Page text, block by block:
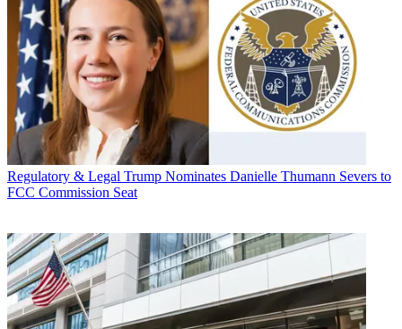
Regulatory & Legal Trump Nominates Danielle Thumann Severs to
FCC Commission Seat